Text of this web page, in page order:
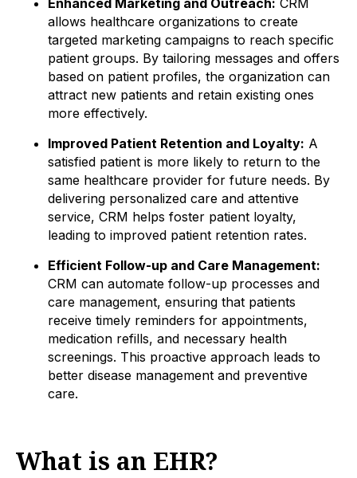
Enhanced Marketing and Outreach: CRM
allows healthcare organizations to create
targeted marketing campaigns to reach specific
patient groups. By tailoring messages and offers
based on patient profiles, the organization can
attract new patients and retain existing ones
more effectively.
Improved Patient Retention and Loyalty: A
satisfied patient is more likely to return to the
same healthcare provider for future needs. By
delivering personalized care and attentive
service, CRM helps foster patient loyalty,
leading to improved patient retention rates.
Efficient Follow-up and Care Management:
CRM can automate follow-up processes and
care management, ensuring that patients
receive timely reminders for appointments,
medication refills, and necessary health
screenings. This proactive approach leads to
better disease management and preventive
care.
What is an EHR?